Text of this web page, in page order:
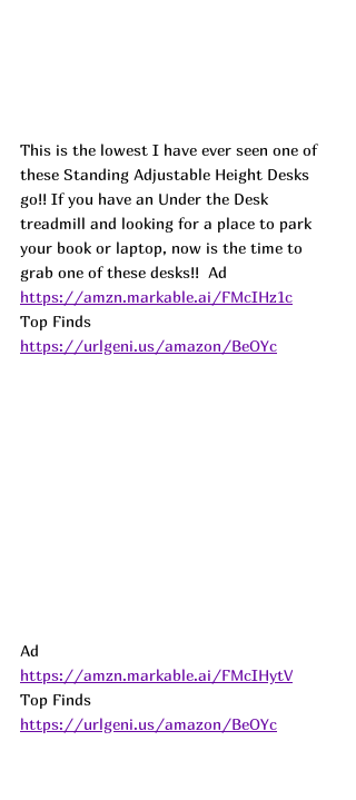
This is the lowest I have ever seen one of
these Standing Adjustable Height Desks
go!! If you have an Under the Desk
treadmill and looking for a place to park
your book or laptop, now is the time to
grab one of these desks!! Ad
https://amzn.markable.ai/FMcIHz1c
Top Finds
https://urlgeni.us/amazon/BeOYc
Ad
https://amzn.markable.ai/FMcIHytV
Top Finds
https://urlgeni.us/amazon/BeOYc